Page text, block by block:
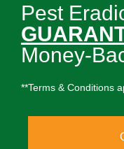
Pest
Money-
**Terms & Conditions